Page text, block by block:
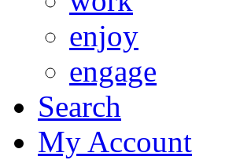
enjoy
engage
Search
My Account